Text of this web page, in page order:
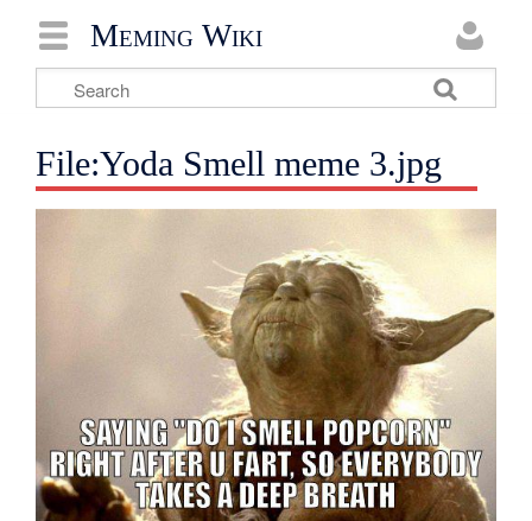
Meming Wiki
File:Yoda Smell meme 3.jpg